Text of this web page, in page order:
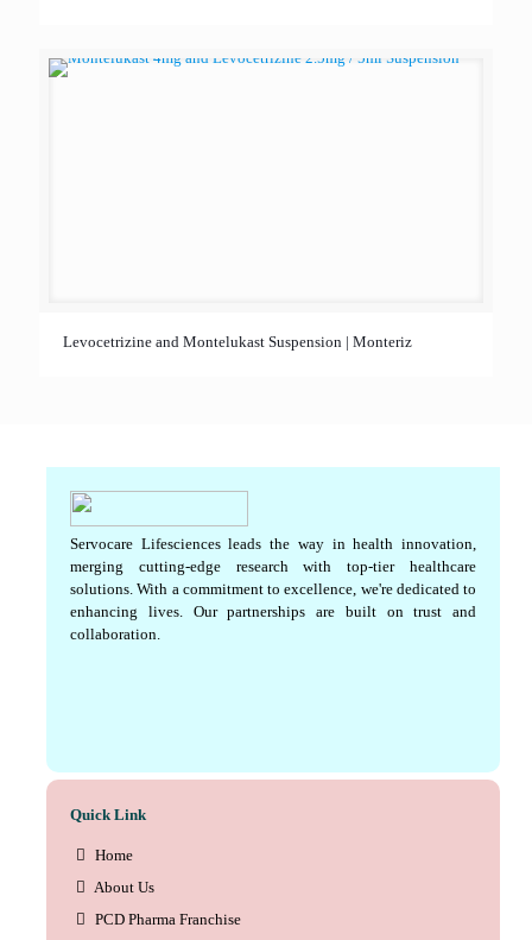
Levocetrizine and Montelukast Suspension | Monteriz
Servocare Lifesciences leads the way in health innovation,
merging cutting-edge research with top-tier healthcare
solutions. With a commitment to excellence, we're dedicated to
enhancing lives. Our partnerships are built on trust and
collaboration.
Quick Link
Home
About Us
PCD Pharma Franchise